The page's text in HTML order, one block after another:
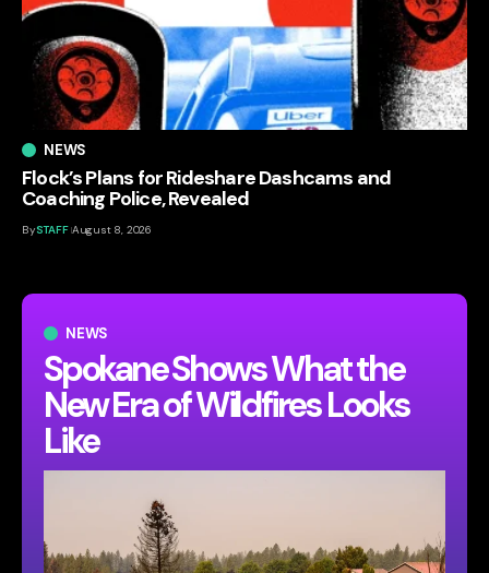
NEWS
Spokane Shows What the
New Era of Wildfires Looks
Like
NEWS
Flock’s Plans for Rideshare Dashcams and
Coaching Police, Revealed
BySTAFF August 8, 2026